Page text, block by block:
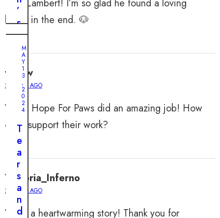
Poor Lambert! I’m so glad he found a loving
home in the end. 🐶
willow
2 YEARS AGO
Wow, Hope For Paws did an amazing job! How
can I support their work?
Victoria_Inferno
2 YEARS AGO
What a heartwarming story! Thank you for
’
s
H
e
R
e
s
A
f
t
e
r
F
M
A
Y
7
,
2
0
2
4
T
r
a
p
p
e
d
a
n
M
A
Y
1
3
,
2
0
2
4
T
e
a
r
s
a
n
d